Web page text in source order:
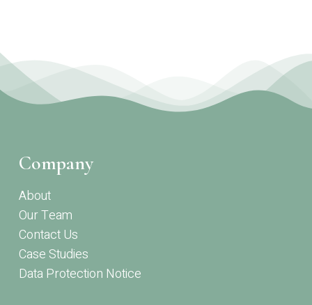
Company
About
Our Team
Contact Us
Case Studies
Data Protection Notice